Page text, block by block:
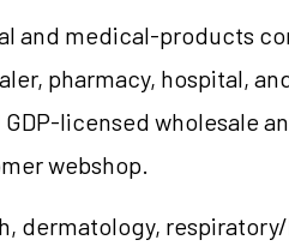
and medical-products
pharmacy, hospital,
licensed wholesale
webshop.
dermatology, respiratory/